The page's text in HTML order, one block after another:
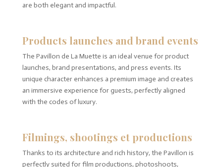
are both elegant and impactful.
Products launches and brand events
The Pavillon de La Muette is an ideal venue for product
launches, brand presentations, and press events. Its
unique character enhances a premium image and creates
an immersive experience for guests, perfectly aligned
with the codes of luxury.
Filmings, shootings et productions
Thanks to its architecture and rich history, the Pavillon is
perfectly suited for film productions, photoshoots,